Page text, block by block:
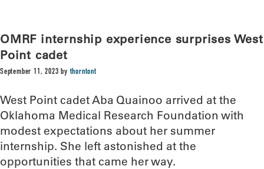
OMRF internship experience surprises West
Point cadet
September 11, 2023 bythorntont
West Point cadet Aba Quainoo arrived at the
Oklahoma Medical Research Foundation with
modest expectations about her summer
internship. She left astonished at the
opportunities that came her way.